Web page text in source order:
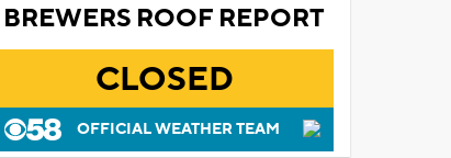
BREWERS ROOF REPORT
CLOSED
OFFICIAL WEATHER TEAM